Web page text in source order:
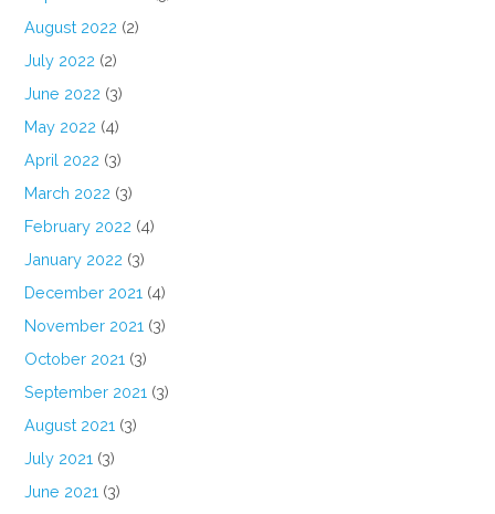
August 2022 (2)
July 2022 (2)
June 2022 (3)
May 2022 (4)
April 2022 (3)
March 2022 (3)
February 2022 (4)
January 2022 (3)
December 2021 (4)
November 2021 (3)
October 2021 (3)
September 2021 (3)
August 2021 (3)
July 2021 (3)
June 2021 (3)